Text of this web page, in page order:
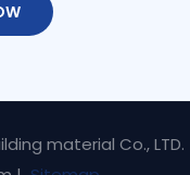
material Co.,